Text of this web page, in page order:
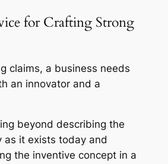
for Crafting Strong
claims, a business needs
an innovator and a
beyond describing the
as it exists today and
the inventive concept in a